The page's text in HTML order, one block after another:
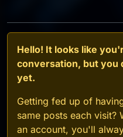
Hello! It looks like
conversation, but you
yet.
Getting fed up of
same posts each visit?
an account, you'll